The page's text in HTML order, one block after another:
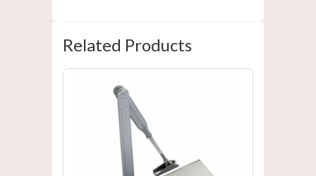
Related Products